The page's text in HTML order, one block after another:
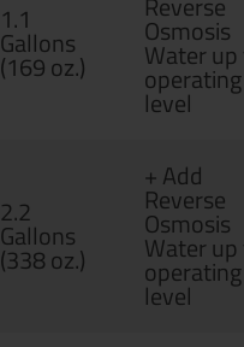
1.1
Gallons
(169 oz.)
Osmosis
Water up
operating
level
2.2
Gallons
(338 oz.)
+ Add
Reverse
Osmosis
Water up
operating
level